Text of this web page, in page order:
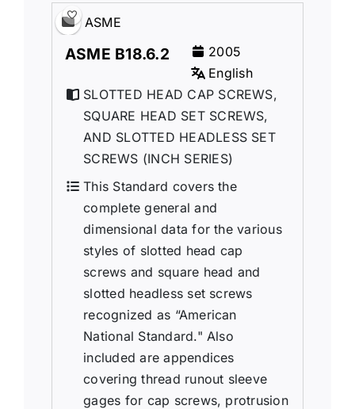
ASME
ASME B18.6.2
2005
English
SLOTTED HEAD CAP SCREWS,
SQUARE HEAD SET SCREWS,
AND SLOTTED HEADLESS SET
SCREWS (INCH SERIES)
This Standard covers the
complete general and
dimensional data for the various
styles of slotted head cap
screws and square head and
slotted headless set screws
recognized as “American
National Standard." Also
included are appendices
covering thread runout sleeve
gages for cap screws, protrusion